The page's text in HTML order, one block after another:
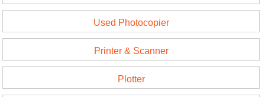
Used Photocopier
Printer & Scanner
Plotter